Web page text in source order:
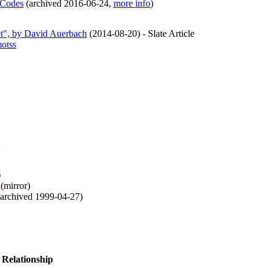
(archived 2016-06-24, more info)
by David Auerbach (2014-08-20) - Slate Article
(mirror)
archived 1999-04-27)
Relationship